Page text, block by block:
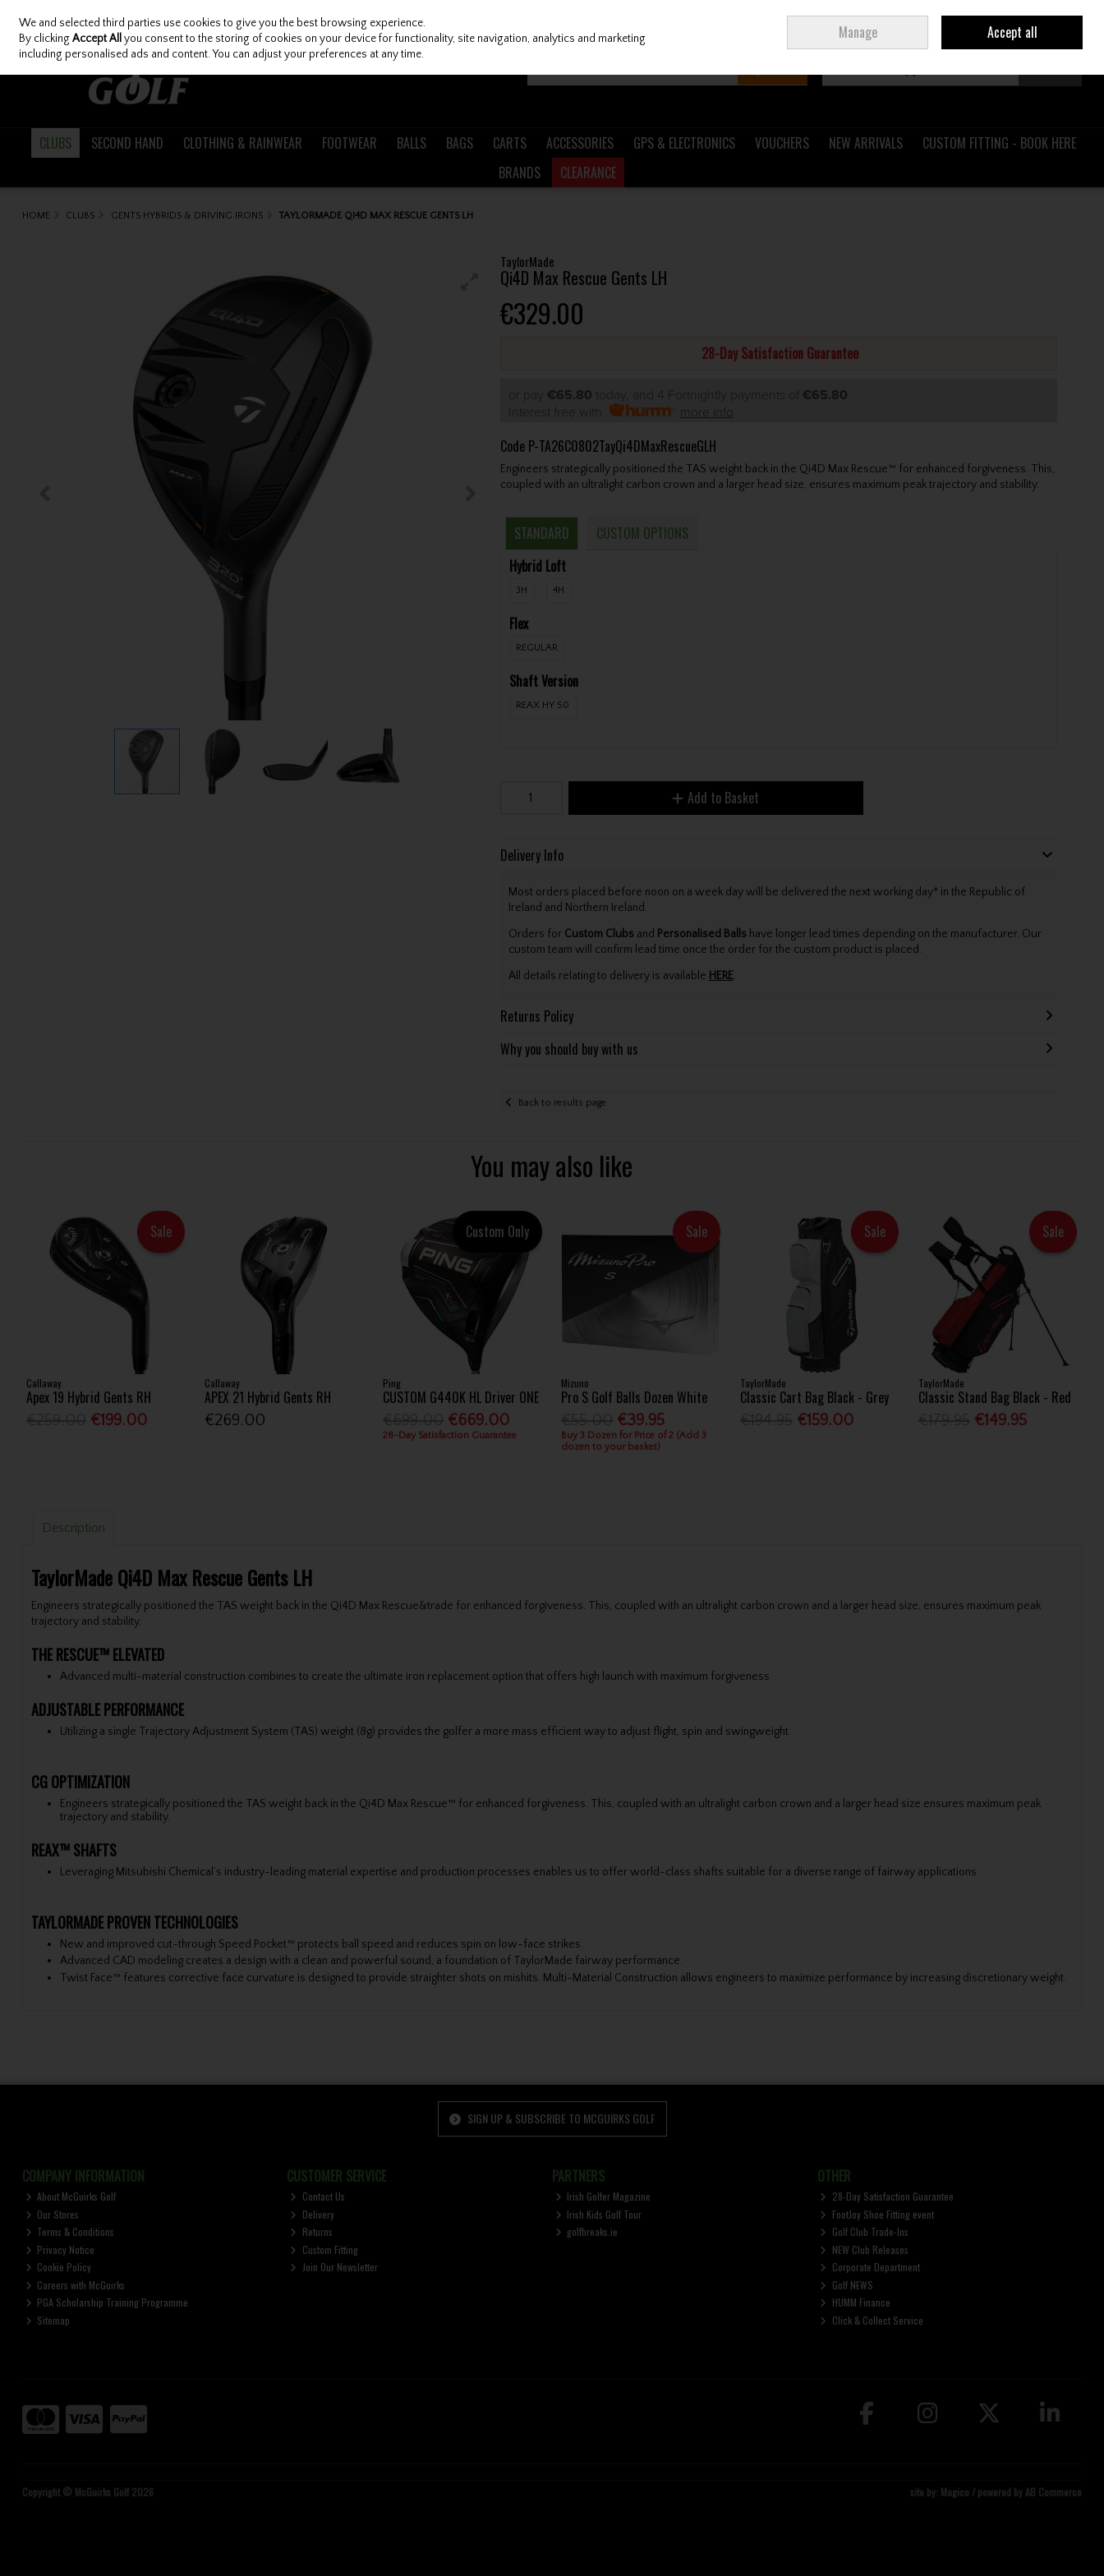
Skip to content
Join Ireland
CLUBS SECOND HAND CLOTHING & RAINWEAR FOOTWEAR BALLS BAGS CARTS ACCESSORIES GPS & ELECTRONICS VOUCHERS NEW ARRIVALS
CUSTOM FITTING - BOOK HERE
BRANDS
CLEARANCE
HOME CLUBS GENTS HYBRIDS & DRIVING IRONS TAYLORMADE QI4D MAX RESCUE GENTS LH
TaylorMade
Qi4D Max Rescue Gents LH
€329.00
28-Day Satisfaction Guarantee
or pay €65.80 today, and 4 Fortnightly payments of €65.80
Interest free with
more info
Code P-TA26C0802TayQi4DMaxRescueGLH
Engineers strategically positioned the TAS weight back in the Qi4D Max Rescue™ for enhanced forgiveness. This,
coupled with an ultralight carbon crown and a larger head size, ensures maximum peak trajectory and stability.
STANDARD
CUSTOM OPTIONS
Hybrid Loft
3H 4H
Flex
REGULAR
Shaft Version
REAX HY 50
Add to Basket
Delivery Info
Most orders placed before noon on a week day will be delivered the next working day* in the Republic of
Ireland and Northern Ireland.
Orders for Custom Clubs and Personalised Balls have longer lead times depending on the manufacturer. Our
custom team will confirm lead time once the order for the custom product is placed.
All details relating to delivery is available HERE.
Returns Policy
Why you should buy with us
Back to results page
You may also like
Sale
Callaway
Apex 19 Hybrid Gents RH
€199.00
Callaway
APEX 21 Hybrid Gents RH
€269.00
Custom Only
Ping
CUSTOM G440K HL Driver ONE
€669.00
28-Day Satisfaction Guarantee
Sale
Mizuno
Pro S Golf Balls Dozen White
€39.95
Buy 3 Dozen for Price of 2 (Add 3
dozen to your basket)
Sale
TaylorMade
Classic Cart Bag Black - Grey
€159.00
Sale
TaylorMade
Classic Stand Bag Black - Red
€149.95
Description
TaylorMade Qi4D Max Rescue Gents LH
Engineers strategically positioned the TAS weight back in the Qi4D Max Rescue&trade for enhanced forgiveness. This, coupled with an ultralight carbon crown and a larger head size, ensures maximum peak
trajectory and stability.
THE RESCUE™ ELEVATED
Advanced multi-material construction combines to create the ultimate iron replacement option that offers high launch with maximum forgiveness.
ADJUSTABLE PERFORMANCE
Utilizing a single Trajectory Adjustment System (TAS) weight (8g) provides the golfer a more mass efficient way to adjust flight, spin and swingweight.
CG OPTIMIZATION
Engineers strategically positioned the TAS weight back in the Qi4D Max Rescue™ for enhanced forgiveness. This, coupled with an ultralight carbon crown and a larger head size ensures maximum peak
trajectory and stability.
REAX™ SHAFTS
Leveraging Mitsubishi Chemical’s industry-leading material expertise and production processes enables us to offer world-class shafts suitable for a diverse range of fairway applications.
TAYLORMADE PROVEN TECHNOLOGIES
New and improved cut-through Speed Pocket™ protects ball speed and reduces spin on low-face strikes.
Advanced CAD modeling creates a design with a clean and powerful sound, a foundation of TaylorMade fairway performance.
Twist Face™ features corrective face curvature is designed to provide straighter shots on mishits. Multi-Material Construction allows engineers to maximize performance by increasing discretionary weight.
SIGN UP & SUBSCRIBE TO MCGUIRKS GOLF
COMPANY INFORMATION
About McGuirks Golf
Our Stores
Terms & Conditions
Privacy Notice
Cookie Policy
Careers with McGuirks
PGA Scholarship Training Programme
Sitemap
CUSTOMER SERVICE
Contact Us
Delivery
Returns
Custom Fitting
Join Our Newsletter
PARTNERS
Irish Golfer Magazine
Irish Kids Golf Tour
golfbreaks.ie
OTHER
28-Day Satisfaction Guarantee
FootJoy Shoe Fitting event
Golf Club Trade-Ins
NEW Club Releases
Corporate Department
Golf NEWS
HUMM Finance
Click & Collect Service
Copyright © McGuirks Golf 2026 site by: Magico / powered by AB Commerce
We and selected third parties use cookies to give you the best browsing experience.
By clickingAccept All you consent to the storing of cookies on your device for functionality, site navigation, analytics and marketing
including personalised ads and content. You can adjust your preferences at any time.
Manage Accept all